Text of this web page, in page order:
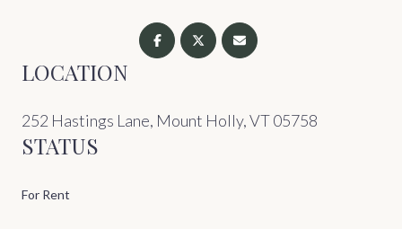
LOCATION
252 Hastings Lane, Mount Holly, VT 05758
STATUS
For Rent